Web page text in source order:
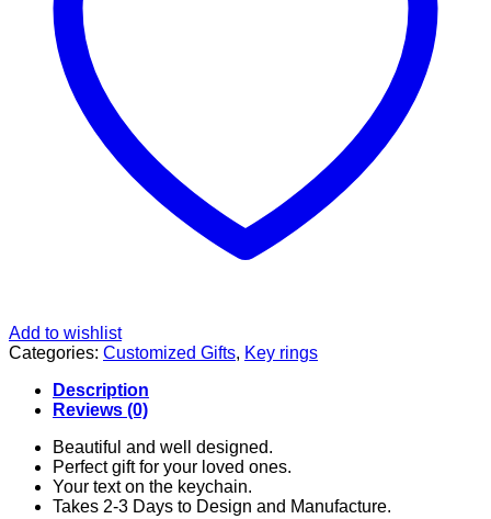
Add to wishlist
Categories: Customized Gifts, Key rings
Description
Reviews (0)
Beautiful and well designed.
Perfect gift for your loved ones.
Your text on the keychain.
Takes 2-3 Days to Design and Manufacture.